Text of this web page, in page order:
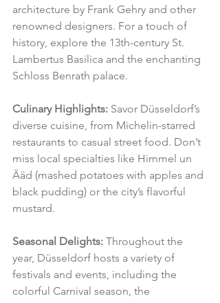
architecture by Frank Gehry and other
renowned designers. For a touch of
history, explore the 13th-century St.
Lambertus Basilica and the enchanting
Schloss Benrath palace.
Culinary Highlights: Savor Düsseldorf’s
diverse cuisine, from Michelin-starred
restaurants to casual street food. Don’t
miss local specialties like Himmel un
Ääd (mashed potatoes with apples and
black pudding) or the city’s flavorful
mustard.
Seasonal Delights: Throughout the
year, Düsseldorf hosts a variety of
festivals and events, including the
colorful Carnival season, the